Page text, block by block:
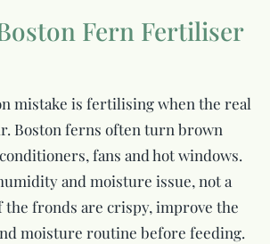
Fern Fertiliser
mistake is fertilising when the real
Boston ferns often turn brown
fans and hot windows.
and moisture issue, not a
fronds are crispy, improve the
moisture routine before feeding.